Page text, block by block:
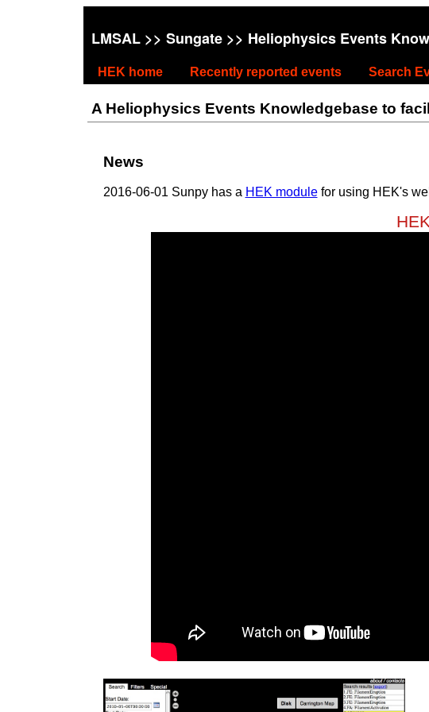
LMSAL>> Sungate>> Heliophysics Events
HEK home Recently reported events Search
A Heliophysics Events Knowledgebase to
News
2016-06-01 Sunpy has a HEK modulefor using HEK's